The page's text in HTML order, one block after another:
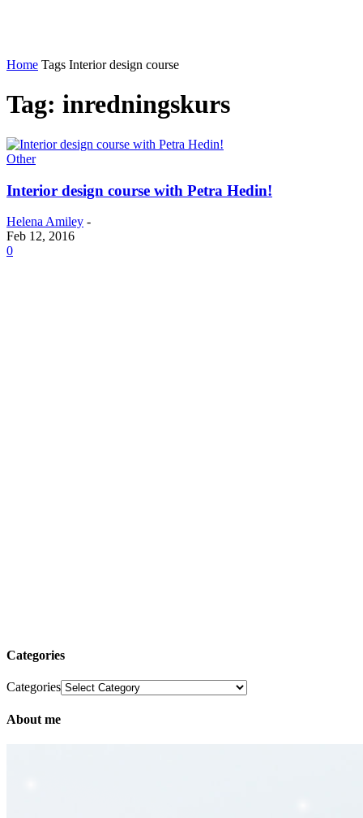
Home Tags Interior design course
Tag: inredningskurs
Other
Interior design course with Petra Hedin!
Helena Amiley -
Feb 12, 2016
0
Categories
Categories
About me